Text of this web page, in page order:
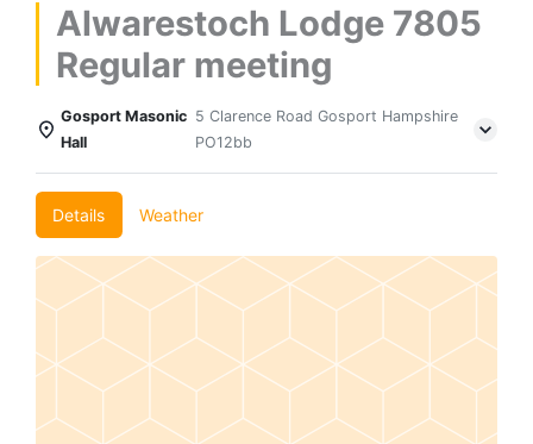
Alwarestoch Lodge 7805
Regular meeting
Gosport Masonic
Hall
5 Clarence Road Gosport Hampshire
PO12bb
Details Weather